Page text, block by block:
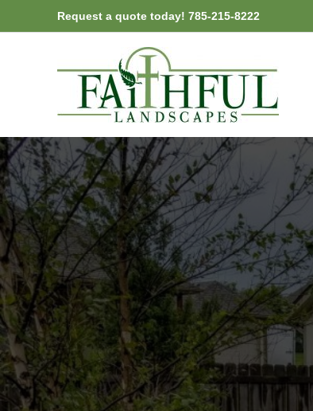
to
Request a quote today! 785-215-8222